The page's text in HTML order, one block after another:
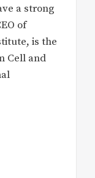
a strong
of
is the
Cell and